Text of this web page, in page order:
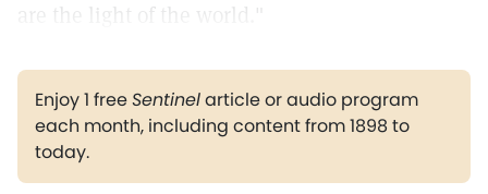
are the light of the world."
Enjoy 1 freeSentinelarticle or audio program
each month, including content from 1898 to
today.